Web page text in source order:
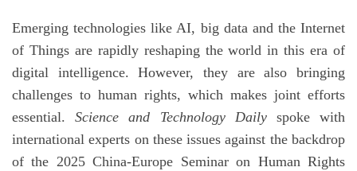
Emerging technologies like AI, big data and the Internet
of Things are rapidly reshaping the world in this era of
digital intelligence. However, they are also bringing
challenges to human rights, which makes joint efforts
essential.Science and Technology Dailyspoke with
international experts on these issues against the backdrop
of the 2025 China-Europe Seminar on Human Rights